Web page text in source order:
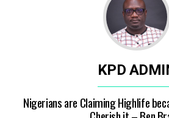
KPD
Nigerians are Claiming Highlife